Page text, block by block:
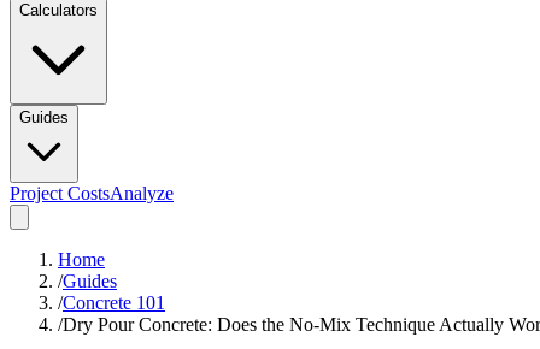
Calculators
Guides
Project CostsAnalyze
Home
/Guides
/Concrete 101
/Dry Pour Concrete: Does the No-Mix Technique Actually